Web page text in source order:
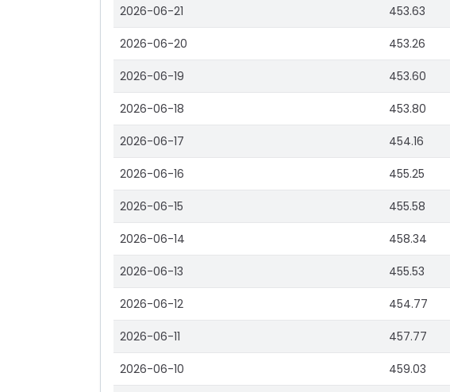
2026-06-21 453.63
2026-06-20 453.26
2026-06-19 453.60
2026-06-18 453.80
2026-06-17 454.16
2026-06-16 455.25
2026-06-15 455.58
2026-06-14 458.34
2026-06-13 455.53
2026-06-12 454.77
2026-06-11 457.77
2026-06-10 459.03